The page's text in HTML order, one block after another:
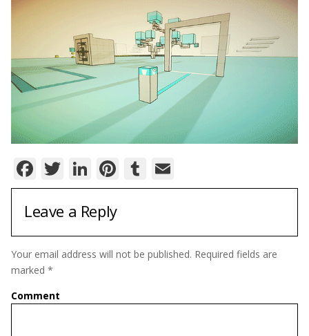
Facebook
Twitter
LinkedIn
Pinterest
Tumblr
Leave a Reply
Your email address will not be published. Required fields are
marked *
Comment